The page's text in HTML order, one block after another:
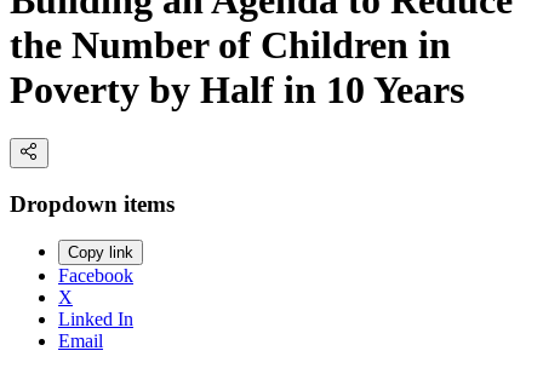
the Number of Children in
Poverty by Half in 10 Years
Dropdown items
Copy link
Facebook
X
Linked In
Email